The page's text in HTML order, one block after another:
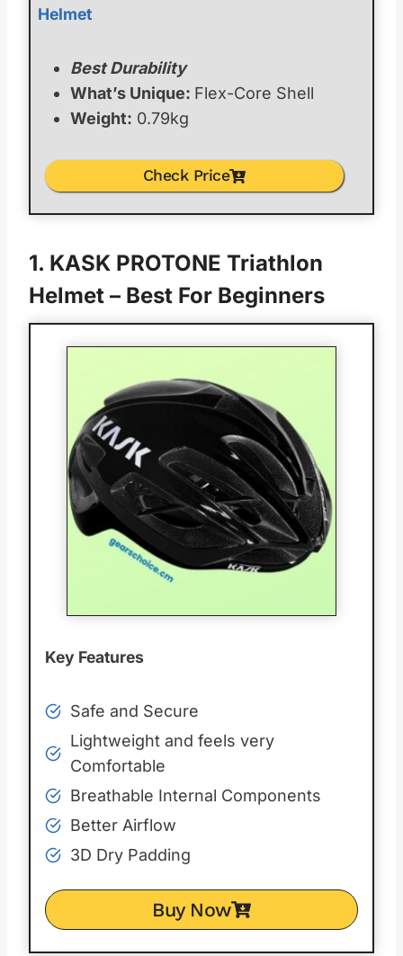
Helmet
Best Durability
What’s Unique: Flex-Core Shell
Weight: 0.79kg
Check Price
1. KASK PROTONE Triathlon
Helmet – Best For Beginners
Key Features
Safe and Secure
Lightweight and feels very
Comfortable
Breathable Internal Components
Better Airflow
3D Dry Padding
Buy Now